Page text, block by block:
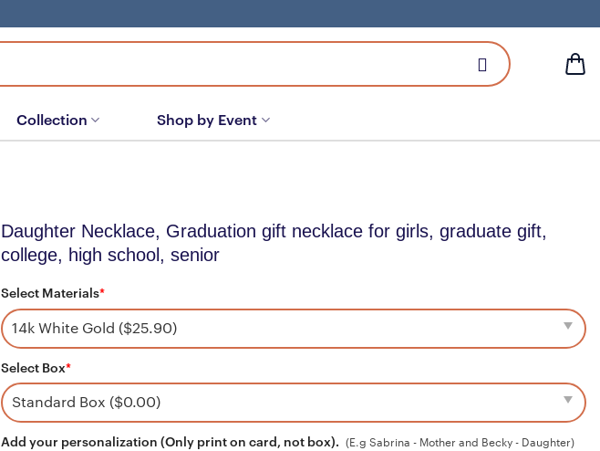
Collection Shop by Event
Daughter Necklace, Graduation gift necklace for girls, graduate gift,
college, high school, senior
Select Materials*
Select Box*
Add your personalization (Only print on card, not box). (E.g Sabrina - Mother and Becky - Daughter)